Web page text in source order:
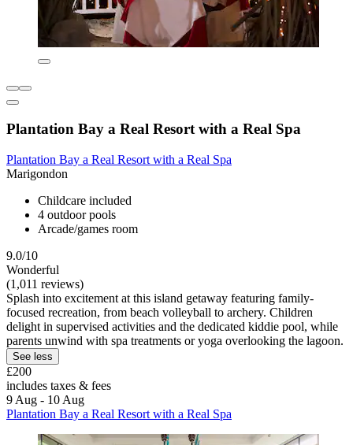
Plantation Bay a Real Resort with a Real Spa
Plantation Bay a Real Resort with a Real Spa
Marigondon
Childcare included
4 outdoor pools
Arcade/games room
9.0/10
Wonderful
(1,011 reviews)
Splash into excitement at this island getaway featuring family-
focused recreation, from beach volleyball to archery. Children
delight in supervised activities and the dedicated kiddie pool, while
parents unwind with spa treatments or yoga overlooking the lagoon.
See less
£200
includes taxes & fees
9 Aug - 10 Aug
Plantation Bay a Real Resort with a Real Spa